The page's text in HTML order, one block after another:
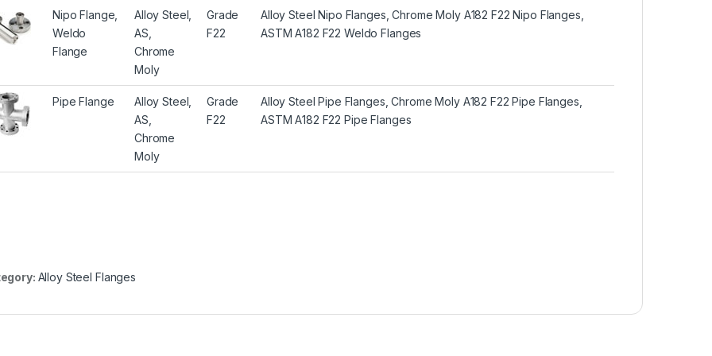
Nipo Flange,
Weldo
Flange
Alloy Steel,
AS,
Chrome
Moly
Grade
F22
Alloy Steel Nipo Flanges, Chrome Moly A182 F22 Nipo Flanges,
ASTM A182 F22 Weldo Flanges
Pipe Flange
Alloy Steel,
AS,
Chrome
Moly
Grade
F22
Alloy Steel Pipe Flanges, Chrome Moly A182 F22 Pipe Flanges,
ASTM A182 F22 Pipe Flanges
Alloy Steel Flanges